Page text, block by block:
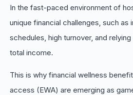
In the fast-paced environment of
unique financial challenges, such as
schedules, high turnover, and
total income.
This is why financial wellness
access (EWA) are emerging as